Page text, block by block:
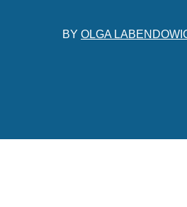
BY OLGA